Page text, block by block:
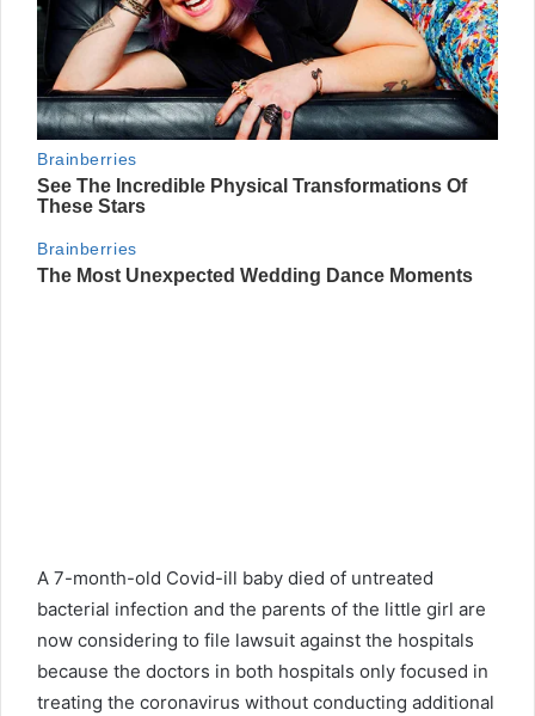
A 7-month-old Covid-ill baby died of untreated
bacterial infection and the parents of the little girl are
now considering to file lawsuit against the hospitals
because the doctors in both hospitals only focused in
treating the coronavirus without conducting additional